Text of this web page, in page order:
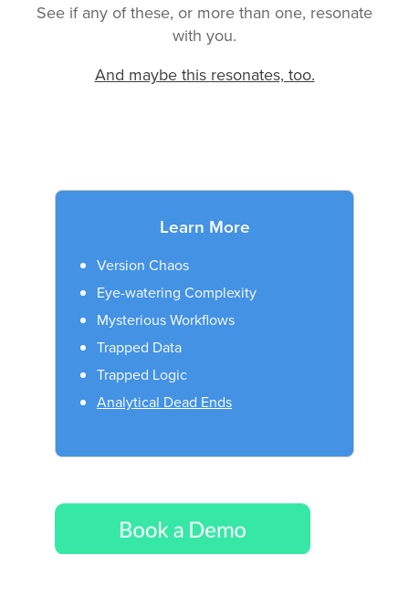
See if any of these, or more than one, resonate
with you.
And maybe this resonates, too.
Learn More
Version Chaos
Eye-watering Complexity
Mysterious Workflows
Trapped Data
Trapped Logic
Analytical Dead Ends